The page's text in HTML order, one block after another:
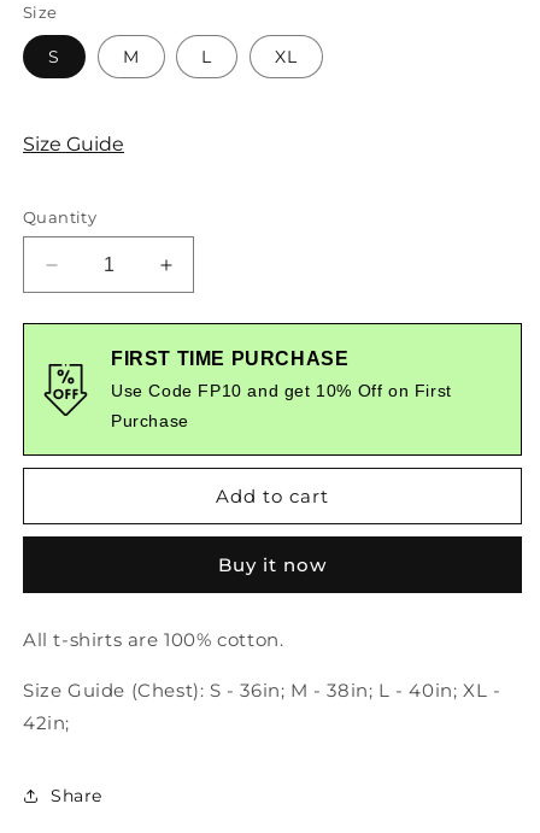
Size
S M L XL
Size Guide
Quantity
Decrease
quantity
for
Like
No
Is
Tshirt
Increase
quantity
for
Dance
No
One
Is
White
Tshirt
FIRST TIME PURCHASE
Use Code FP10 and get 10% Off on First
Purchase
Add to cart
Buy it now
All t-shirts are 100% cotton.
Size Guide (Chest): S - 36in; M - 38in; L - 40in; XL -
42in;
Share